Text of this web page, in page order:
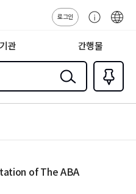
로그인
센
관 간행물
검색
즐겨찾
기0
of The ABA